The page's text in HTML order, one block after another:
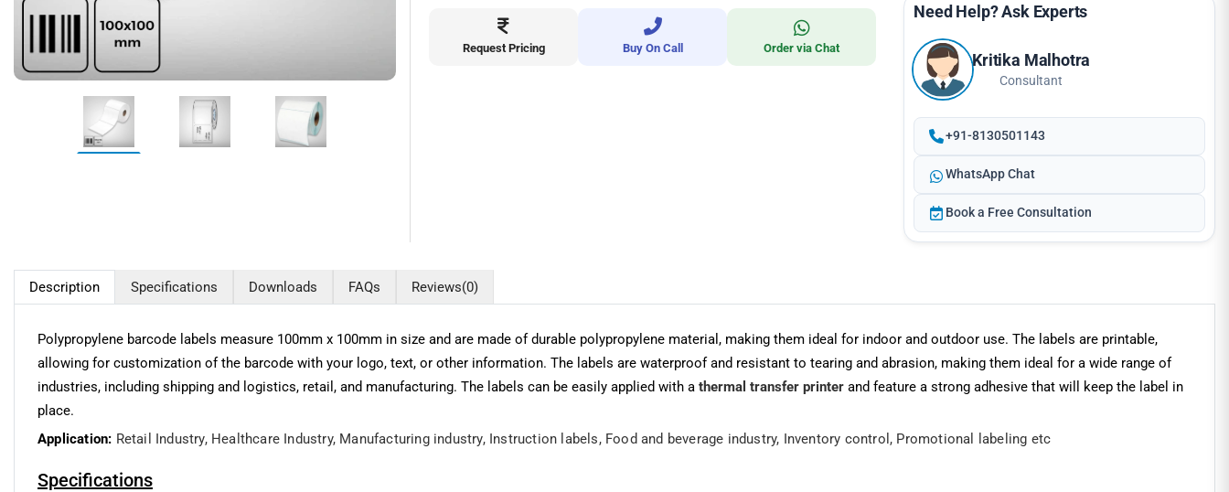
Request Pricing Buy On Call Order via Chat
Need Help? Ask Experts
Kritika Malhotra
Consultant
+91-8130501143
WhatsApp Chat
Book a Free Consultation
Description Specifications Downloads FAQs Reviews(0)
Polypropylene barcode labels measure 100mm x 100mm in size and are made of durable polypropylene material, making them ideal for indoor and outdoor use. The labels are printable,
allowing for customization of the barcode with your logo, text, or other information. The labels are waterproof and resistant to tearing and abrasion, making them ideal for a wide range of
industries, including shipping and logistics, retail, and manufacturing. The labels can be easily applied with a thermal transfer printer and feature a strong adhesive that will keep the label in
place.
Application: Retail Industry, Healthcare Industry, Manufacturing industry, Instruction labels, Food and beverage industry, Inventory control, Promotional labeling etc
Specifications